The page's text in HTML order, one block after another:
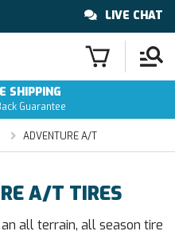
LIVE CHAT
SHIPPING
Guarantee
ADVENTURE A/T
A/T TIRES
all terrain, all season tire